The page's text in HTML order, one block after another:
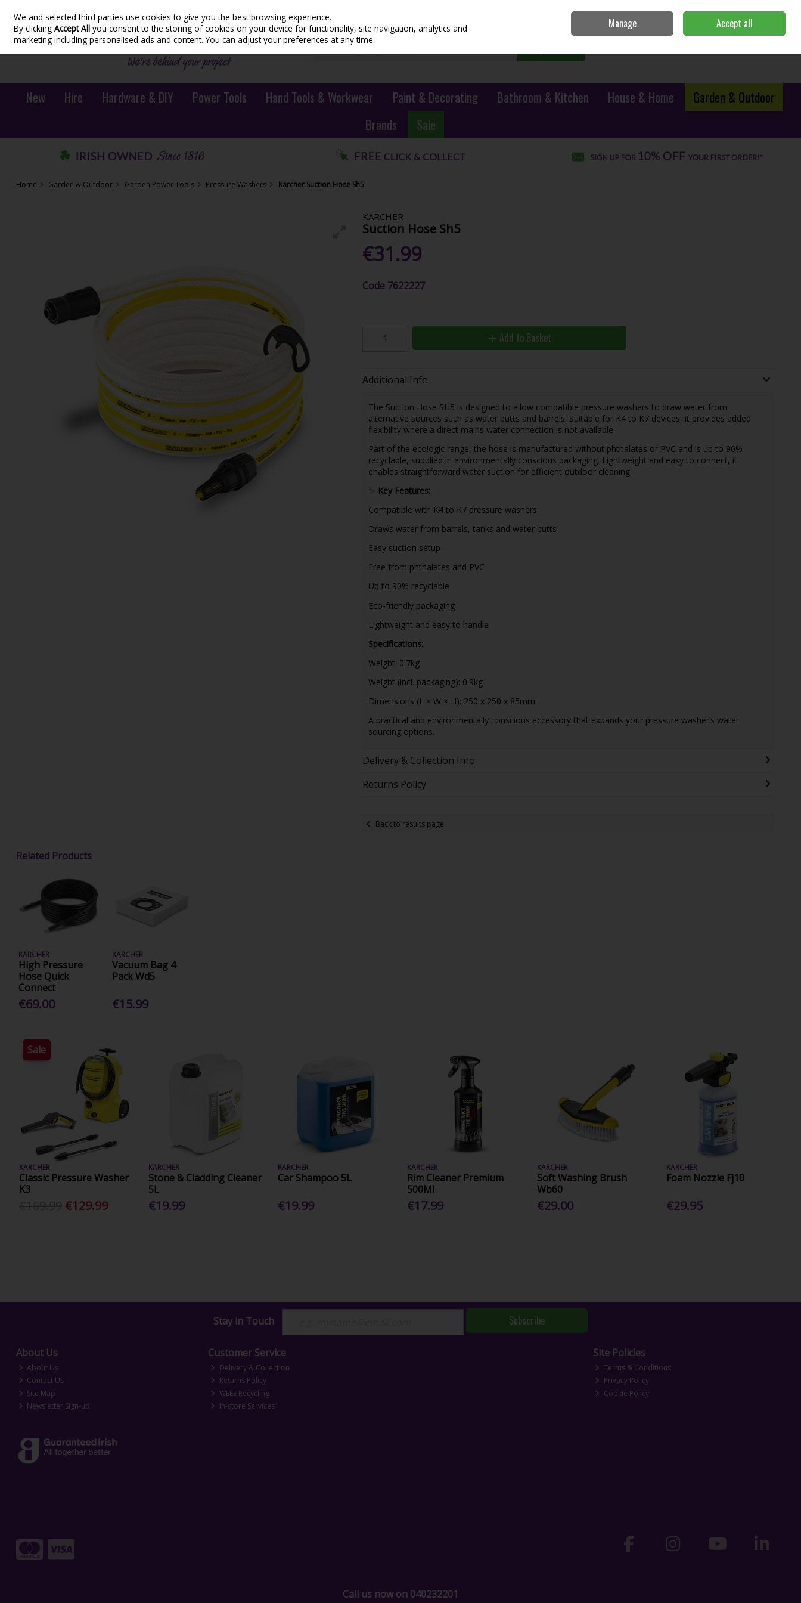
Skip to content
Sign in Join
New Hire Hardware & DIY Power Tools Hand Tools & Workwear Paint & Decorating Bathroom & Kitchen House & Home
Garden & Outdoor
Brands
Sale
Home Garden & Outdoor Garden Power Tools Pressure Washers Karcher Suction Hose Sh5
KARCHER
Suction Hose Sh5
€31.99
Code 7622227
Add to Basket
Additional Info
The Suction Hose SH5 is designed to allow compatible pressure washers to draw water from
alternative sources such as water butts and barrels. Suitable for K4 to K7 devices, it provides added
flexibility where a direct mains water connection is not available.
Part of the eco!ogic range, the hose is manufactured without phthalates or PVC and is up to 90%
recyclable, supplied in environmentally conscious packaging. Lightweight and easy to connect, it
enables straightforward water suction for efficient outdoor cleaning.
✨
Key Features:
Compatible with K4 to K7 pressure washers
Draws water from barrels, tanks and water butts
Easy suction setup
Free from phthalates and PVC
Up to 90% recyclable
Eco-friendly packaging
Lightweight and easy to handle
Specifications:
Weight: 0.7kg
Weight (incl. packaging): 0.9kg
Dimensions (L × W × H): 250 x 250 x 85mm
A practical and environmentally conscious accessory that expands your pressure washer’s water
sourcing options.
Delivery & Collection Info
Returns Policy
Back to results page
Related Products
KARCHER
High Pressure
Hose Quick
Connect
€69.00
KARCHER
Vacuum Bag 4
Pack Wd5
€15.99
Sale
KARCHER
Classic Pressure Washer
K3
€129.99
KARCHER
Stone & Cladding Cleaner
5L
€19.99
KARCHER
Car Shampoo 5L
€19.99
KARCHER
Rim Cleaner Premium
500Ml
€17.99
KARCHER
Soft Washing Brush
Wb60
€29.00
KARCHER
Foam Nozzle Fj10
€29.95
Stay in Touch Subscribe
About Us
About Us
Contact Us
Site Map
Newsletter Sign-up
Customer Service
Delivery & Collection
Returns Policy
WEEE Recycling
In-store Services
Site Policies
Terms & Conditions
Privacy Policy
Cookie Policy
Call us now on 040232201
We and selected third parties use cookies to give you the best browsing experience.
By clickingAccept All you consent to the storing of cookies on your device for functionality, site navigation, analytics and
marketing including personalised ads and content. You can adjust your preferences at any time.
Manage Accept all